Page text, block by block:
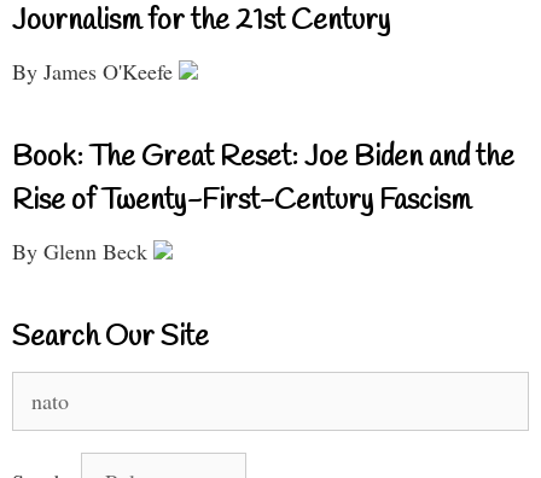
Journalism for the 21st Century
By James O'Keefe
Book: The Great Reset: Joe Biden and the
Rise of Twenty-First-Century Fascism
By Glenn Beck
Search Our Site
for: